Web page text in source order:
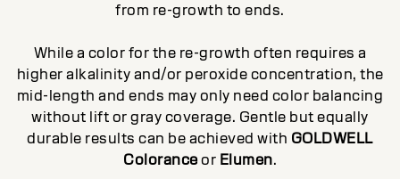
from re-growth to ends.
While a color for the re-growth often requires a
higher alkalinity and/or peroxide concentration, the
mid-length and ends may only need color balancing
without lift or gray coverage. Gentle but equally
durable results can be achieved with GOLDWELL
Coloranceor Elumen.